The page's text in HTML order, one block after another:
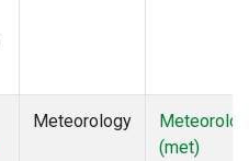
Meteorology
(met)